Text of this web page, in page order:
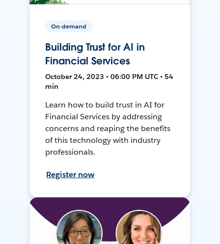
On-demand
Building Trust for AI in
Financial Services
October 24, 2023 • 06:00 PM UTC • 54
min
Learn how to build trust in AI for
Financial Services by addressing
concerns and reaping the benefits
of this technology with industry
professionals.
Register now